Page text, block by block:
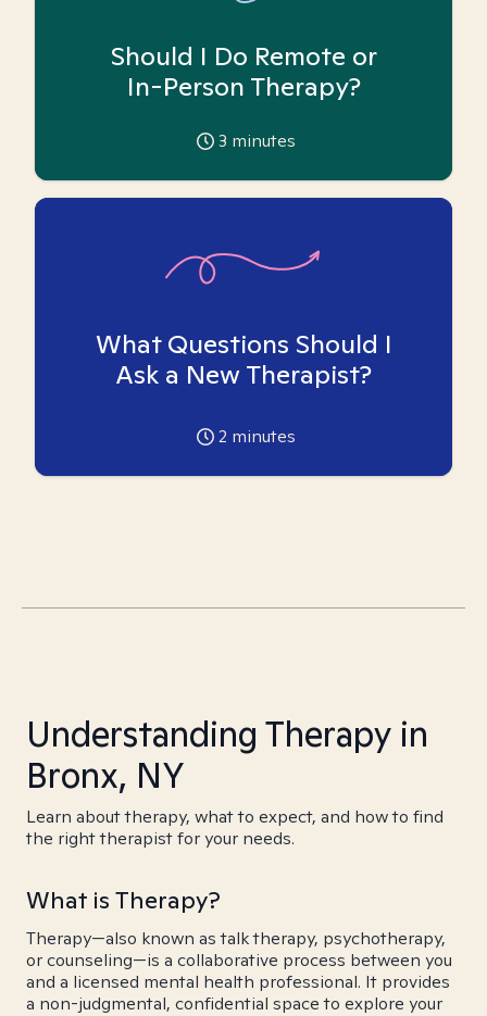
Should I Do Remote or
In-Person Therapy?
3 minutes
What Questions Should I
Ask a New Therapist?
2 minutes
Understanding Therapy in
Bronx, NY
Learn about therapy, what to expect, and how to find
the right therapist for your needs.
What is Therapy?
Therapy—also known as talk therapy, psychotherapy,
or counseling—is a collaborative process between you
and a licensed mental health professional. It provides
a non-judgmental, confidential space to explore your